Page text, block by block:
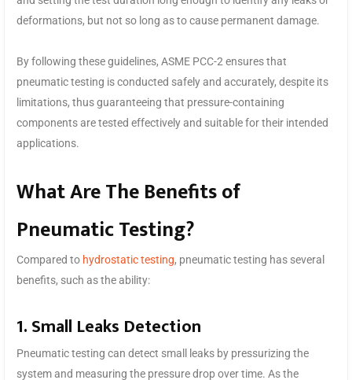
deformations, but not so long as to cause permanent damage.
By following these guidelines, ASME PCC-2 ensures that
pneumatic testing is conducted safely and accurately, despite its
limitations, thus guaranteeing that pressure-containing
components are tested effectively and suitable for their intended
applications.
What Are The Benefits of
Pneumatic Testing?
Compared to hydrostatic testing, pneumatic testing has several
benefits, such as the ability:
1. Small Leaks Detection
Pneumatic testing can detect small leaks by pressurizing the
system and measuring the pressure drop over time. As the